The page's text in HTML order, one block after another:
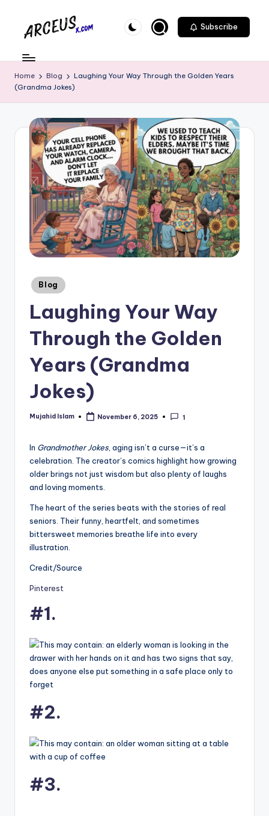
content
c
e
u
X
o
Subscribe
Home Blog
Laughing Your Way Through the Golden Years
(Grandma Jokes)
Posted
in
Blog
Laughing Your Way
Through the Golden
Years (Grandma
Jokes)
Posted
Mujahid Islam November 6, 2025 1
In Grandmother Jokes , aging isn’t a curse—it’s a
celebration. The creator’s comics highlight how growing
older brings not just wisdom but also plenty of laughs
and loving moments.
The heart of the series beats with the stories of real
seniors. Their funny, heartfelt, and sometimes
bittersweet memories breathe life into every
illustration.
Credit/Source
Pinterest
#1.
#2.
#3.